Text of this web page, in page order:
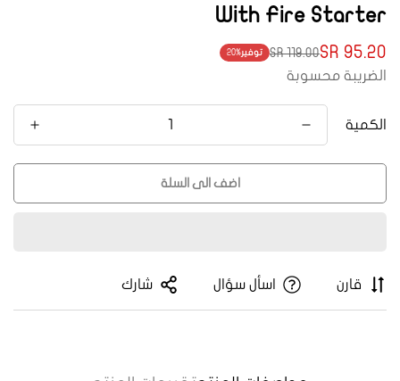
With Fire Starter
Translation
missing:
95.20 SR
Translation
missing:
119.00 SR توفير20%
الضريبة محسوبة
الكمية
اضف الى السلة
قارن اسأل سؤال شارك